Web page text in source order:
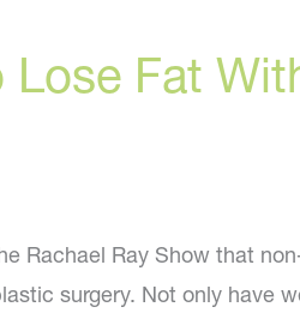
Lose Fat
Rachael Ray Show that
surgery. Not only have